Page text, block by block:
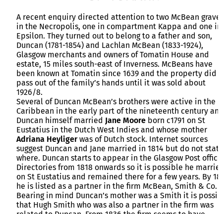
A recent enquiry directed attention to two McBean
in the Necropolis, one in compartment Kappa and one in
Epsilon. They turned out to belong to a father and son,
Duncan (1781-1854) and Lachlan McBean (1833-1924),
Glasgow merchants and owners of Tomatin House and
estate, 15 miles south-east of Inverness. McBeans have
been known at Tomatin since 1639 and the property did
pass out of the family’s hands until it was sold about
1926/8.
Several of Duncan McBean’s brothers were active in the
Caribbean in the early part of the nineteenth century
Duncan himself married Jane Moore born c1791 on St
Eustatius in the Dutch West Indies and whose mother
Adriana Heyligerwas of Dutch stock. Internet sources
suggest Duncan and Jane married in 1814 but do not
where. Duncan starts to appear in the Glasgow Post office
Directories from 1818 onwards so it is possible he
on St Eustatius and remained there for a few years. By
he is listed as a partner in the firm McBean, Smith & Co.
Bearing in mind Duncan’s mother was a Smith it is
that Hugh Smith who was also a partner in the firm was